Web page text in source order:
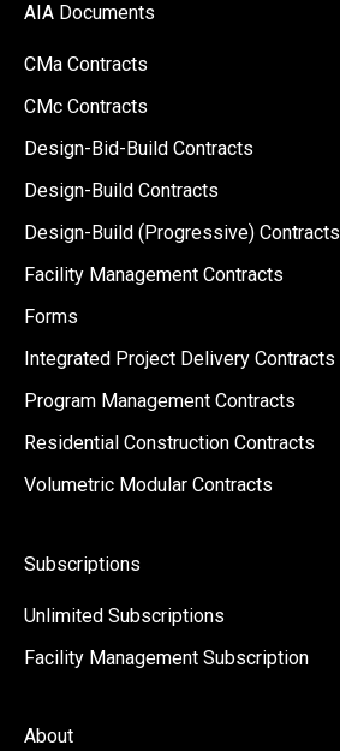
AIA Documents
CMa Contracts
CMc Contracts
Design-Bid-Build Contracts
Design-Build Contracts
Design-Build (Progressive) Contracts
Facility Management Contracts
Forms
Integrated Project Delivery Contracts
Program Management Contracts
Residential Construction Contracts
Volumetric Modular Contracts
Subscriptions
Unlimited Subscriptions
Facility Management Subscription
About